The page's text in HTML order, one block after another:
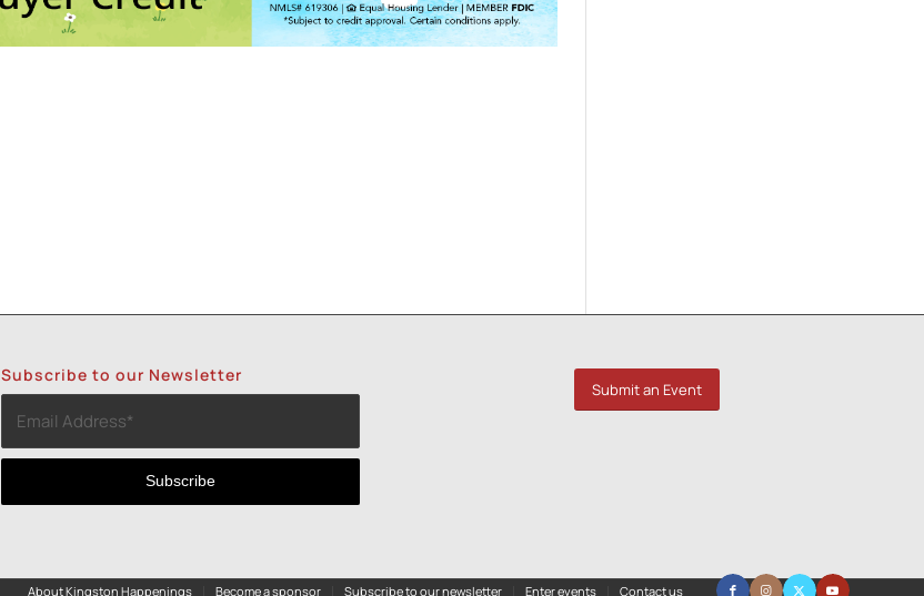
Subscribe to our Newsletter
Submit an Event
About Kingston Happenings Become a sponsor Subscribe to our newsletter Enter events Contact us